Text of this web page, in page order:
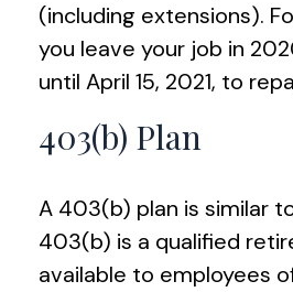
(including extensions).
you leave your job in
until April 15, 2021, to
403(b) Plan
A 403(b) plan is similar
403(b) is a qualified
available to employees